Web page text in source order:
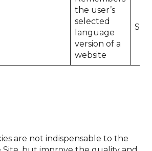
the user’s
selected
language
version of a
website
are not indispensable to the